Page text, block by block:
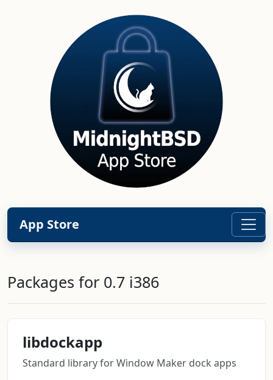
App Store
Packages for 0.7 i386
libdockapp
Standard library for Window Maker dock apps